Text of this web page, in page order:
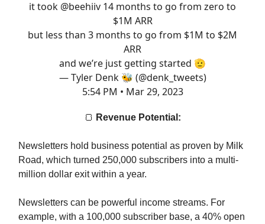
it took @beehiiv 14 months to go from zero to
$1M ARR
but less than 3 months to go from $1M to $2M
ARR
and we’re just getting started 🫡
— Tyler Denk 🐝 (@denk_tweets)
5:54 PM • Mar 29, 2023
🍞 Revenue Potential:
Newsletters hold business potential as proven by Milk
Road, which turned 250,000 subscribers into a multi-
million dollar exit within a year.
Newsletters can be powerful income streams. For
example, with a 100,000 subscriber base, a 40% open